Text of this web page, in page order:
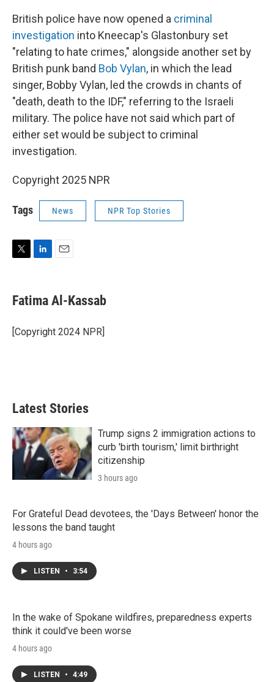
British police have now opened a criminal
investigation into Kneecap's Glastonbury set
"relating to hate crimes," alongside another set by
British punk band Bob Vylan, in which the lead
singer, Bobby Vylan, led the crowds in chants of
"death, death to the IDF," referring to the Israeli
military. The police have not said which part of
either set would be subject to criminal
investigation.
Copyright 2025 NPR
Tags News NPR Top Stories
T
t
t
r
L
k
e
I
n
E
i
l
Fatima Al-Kassab
[Copyright 2024 NPR]
Latest Stories
Trump signs 2 immigration actions to
curb 'birth tourism,' limit birthright
citizenship
3 hours ago
For Grateful Dead devotees, the 'Days Between' honor the
lessons the band taught
4 hours ago
LISTEN • 3:54
In the wake of Spokane wildfires, preparedness experts
think it could've been worse
4 hours ago
LISTEN • 4:49